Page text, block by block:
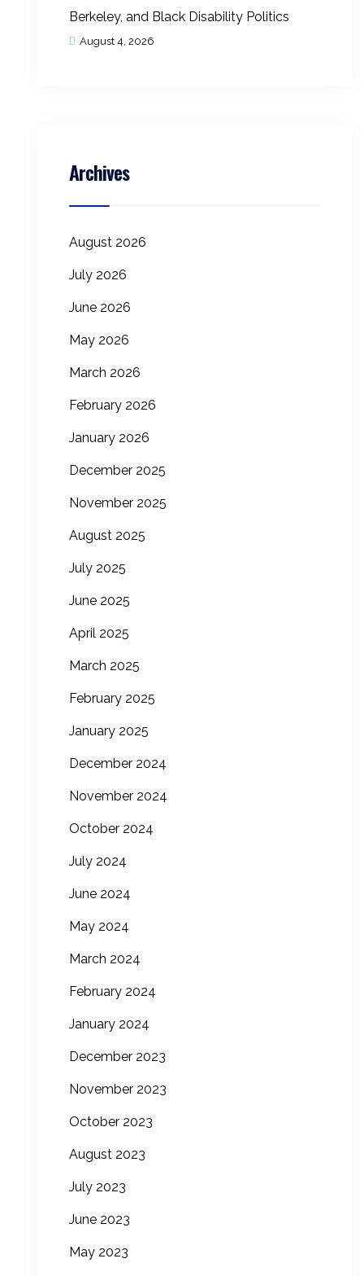
Berkeley, and Black Disability Politics
August 4, 2026
Archives
August 2026
July 2026
June 2026
May 2026
March 2026
February 2026
January 2026
December 2025
November 2025
August 2025
July 2025
June 2025
April 2025
March 2025
February 2025
January 2025
December 2024
November 2024
October 2024
July 2024
June 2024
May 2024
March 2024
February 2024
January 2024
December 2023
November 2023
October 2023
August 2023
July 2023
June 2023
May 2023